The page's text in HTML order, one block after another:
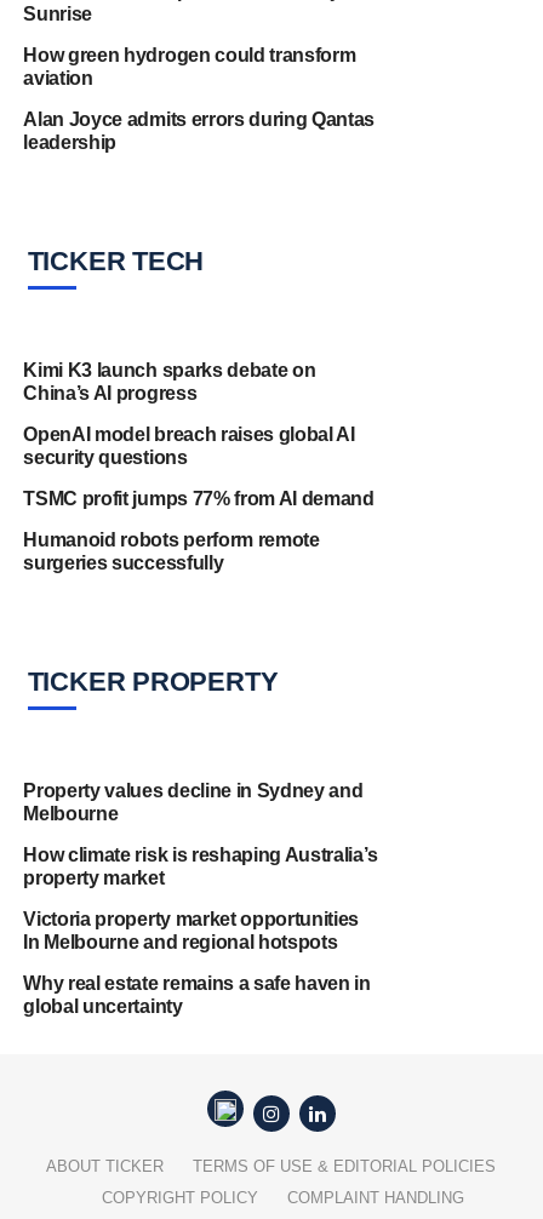
Sunrise
How green hydrogen could transform
aviation
Alan Joyce admits errors during Qantas
leadership
TICKER TECH
Kimi K3 launch sparks debate on
China’s AI progress
OpenAI model breach raises global AI
security questions
TSMC profit jumps 77% from AI demand
Humanoid robots perform remote
surgeries successfully
TICKER PROPERTY
Property values decline in Sydney and
Melbourne
How climate risk is reshaping Australia’s
property market
Victoria property market opportunities
In Melbourne and regional hotspots
Why real estate remains a safe haven in
global uncertainty
ABOUT TICKER
TERMS OF USE & EDITORIAL POLICIES
COPYRIGHT POLICY
COMPLAINT HANDLING